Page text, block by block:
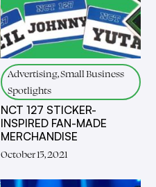
Advertising, Small Business
Spotlights
NCT 127 STICKER-
INSPIRED FAN-MADE
MERCHANDISE
October 15, 2021